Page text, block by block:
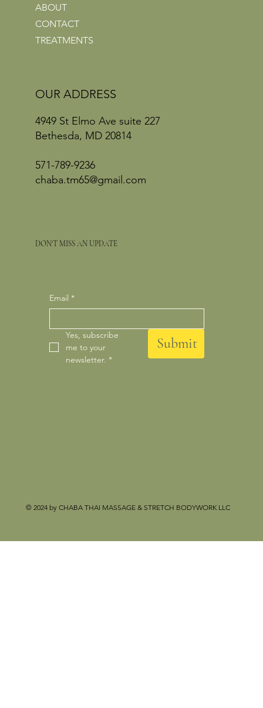
ABOUT
CONTACT
TREATMENTS
OUR ADDRESS
4949 St Elmo Ave suite 227
Bethesda, MD 20814
571-789-9236
chaba.tm65@gmail.com
DON'T MISS AN UPDATE
Email *
Yes, subscribe
me to your
newsletter. *
Submit
© 2024 by CHABA THAI MASSAGE & STRETCH BODYWORK LLC